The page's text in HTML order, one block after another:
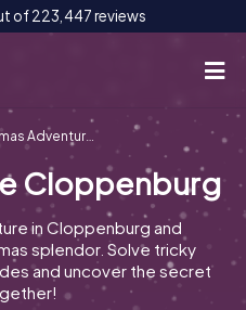
of 223,447 reviews
Adventure Cloppenburg
Cloppenburg
in Cloppenburg and
splendor. Solve tricky
and uncover the secret